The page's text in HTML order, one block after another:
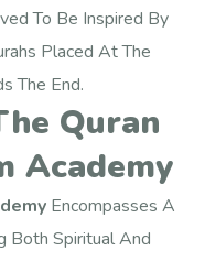
To Be Inspired By
Placed At The
The End.
Quran
Academy
Encompasses A
Both Spiritual And